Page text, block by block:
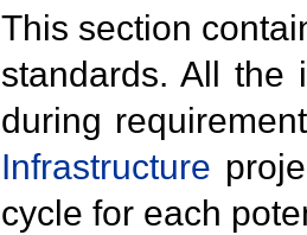
This section
standards. All the
during
Infrastructure
cycle for each